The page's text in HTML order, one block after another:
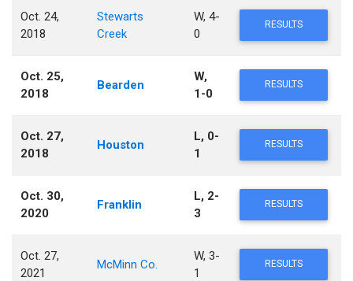
Oct. 24,
2018
Stewarts
Creek
W, 4-
0
RESULTS
Oct. 25,
2018
Bearden
W,
1-0
RESULTS
Oct. 27,
2018
Houston
L, 0-
1
RESULTS
Oct. 30,
2020
Franklin
L, 2-
3
RESULTS
Oct. 27,
2021
McMinn Co.
W, 3-
1
RESULTS